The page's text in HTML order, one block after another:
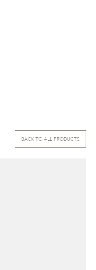
BACK TO ALL PRODUCTS